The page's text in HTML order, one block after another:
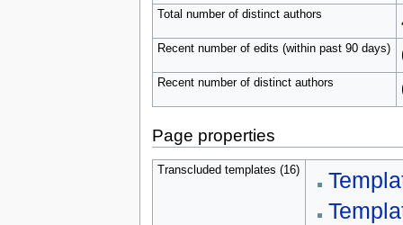
Total number of distinct authors
Recent number of edits (within past 90 days)
Recent number of distinct authors
Page properties
Transcluded templates (16)